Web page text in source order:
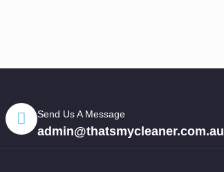
Send Us A Message
admin@thatsmycleaner.com.au